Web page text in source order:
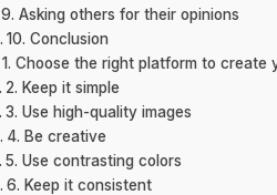
9. Asking others for their opinions
10. Conclusion
1. Choose the right platform to create
2. Keep it simple
3. Use high-quality images
4. Be creative
5. Use contrasting colors
6. Keep it consistent